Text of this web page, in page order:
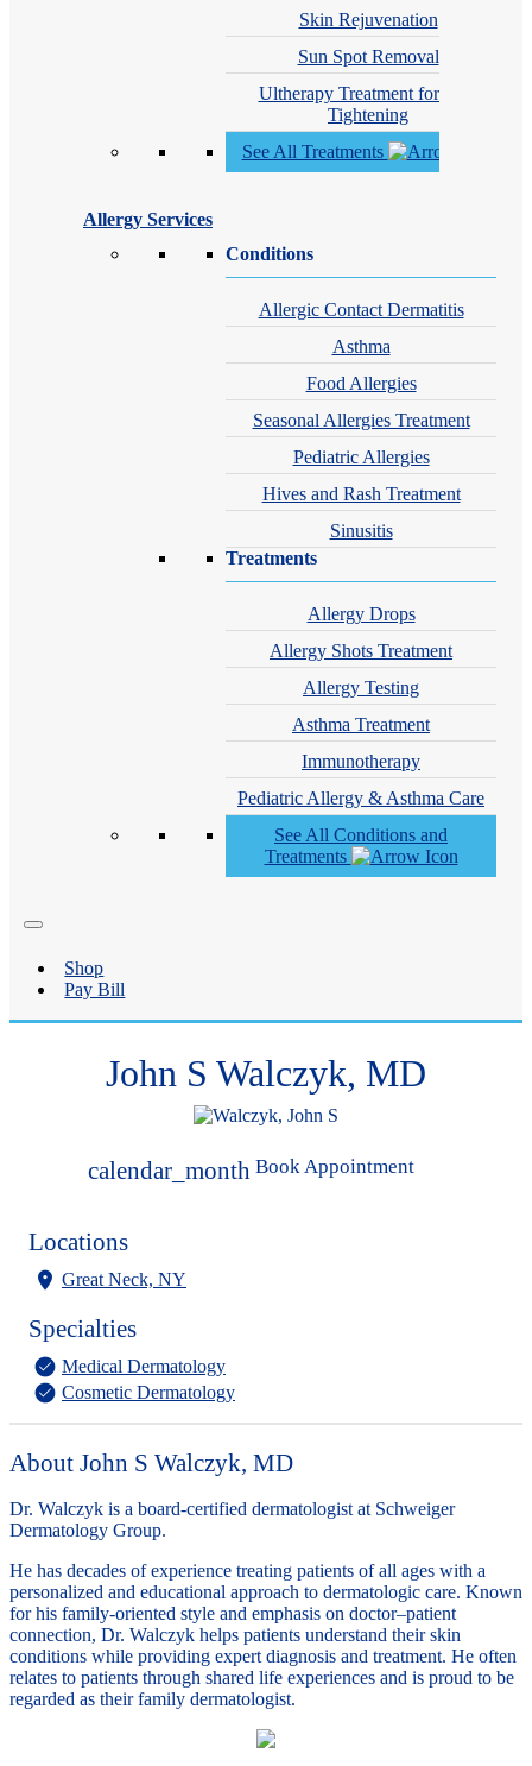
Skin Rejuvenation
Sun Spot Removal
Ultherapy Treatment for Skin
Tightening
See All Treatments
Allergy Services
Conditions
Allergic Contact Dermatitis
Asthma
Food Allergies
Seasonal Allergies Treatment
Pediatric Allergies
Hives and Rash Treatment
Sinusitis
Treatments
Allergy Drops
Allergy Shots Treatment
Allergy Testing
Asthma Treatment
Immunotherapy
Pediatric Allergy & Asthma Care
See All Conditions and
Treatments
Shop
Pay Bill
John S Walczyk, MD
calendar_month Book Appointment
Locations
Great Neck, NY
Specialties
Medical Dermatology
Cosmetic Dermatology
About John S Walczyk, MD
Dr. Walczyk is a board-certified dermatologist at Schweiger
Dermatology Group.
He has decades of experience treating patients of all ages with a
personalized and educational approach to dermatologic care. Known
for his family-oriented style and emphasis on doctor–patient
connection, Dr. Walczyk helps patients understand their skin
conditions while providing expert diagnosis and treatment. He often
relates to patients through shared life experiences and is proud to be
regarded as their family dermatologist.